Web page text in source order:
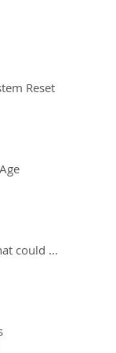
Reset
could ...